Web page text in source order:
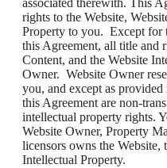
associated therewith. This
rights to the Website,
Property to you. Except for
this Agreement, all title and
Content, and the Website
Owner. Website Owner
you, and except as
this Agreement are non-
intellectual property rights.
Website Owner, Property
licensors owns the Website,
Intellectual Property.